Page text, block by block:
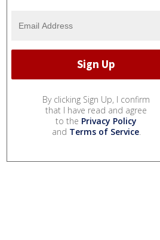
By clicking Sign Up, I confirm
that I have read and agree
to the Privacy Policy
and Terms of Service.